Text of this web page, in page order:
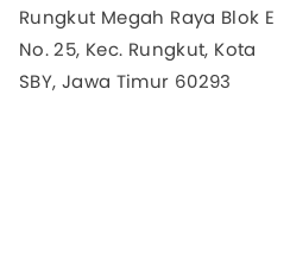
Rungkut Megah Raya Blok E
No. 25, Kec. Rungkut, Kota
SBY, Jawa Timur 60293